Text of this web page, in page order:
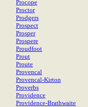
Procope
Proctor
Prodgers
Prospect
Prosper
Prospere
Proudfoot
Prout
Proute
Provencal
Provencal-Kirton
Proverbs
Providence
Providence-Brathwaite